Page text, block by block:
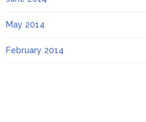
May 2014
February 2014